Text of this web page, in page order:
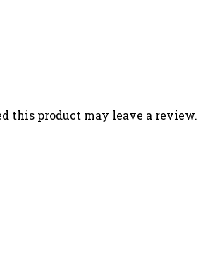
this product may leave a review.